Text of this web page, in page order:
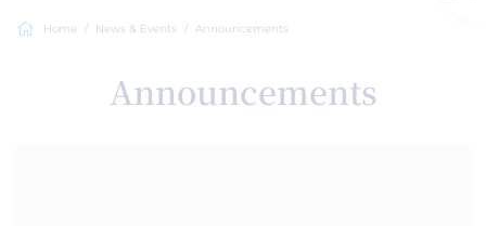
Home News & Events Announcements
Announcements